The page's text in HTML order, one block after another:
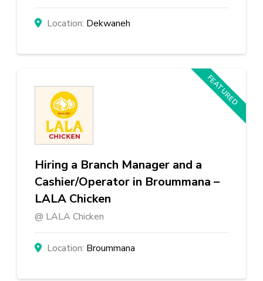
Dekwaneh
Hiring a Branch Manager and a
Cashier/Operator in Broummana –
LALA Chicken
LALA Chicken
Broummana
FEATURED